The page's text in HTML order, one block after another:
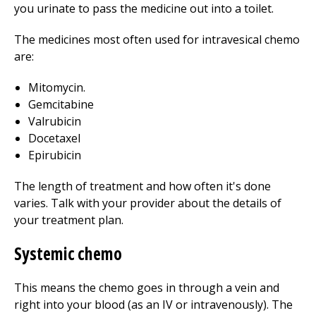
you urinate to pass the medicine out into a toilet.
The medicines most often used for intravesical chemo
are:
Mitomycin.
Gemcitabine
Valrubicin
Docetaxel
Epirubicin
The length of treatment and how often it's done
varies. Talk with your provider about the details of
your treatment plan.
Systemic chemo
This means the chemo goes in through a vein and
right into your blood (as an IV or intravenously). The